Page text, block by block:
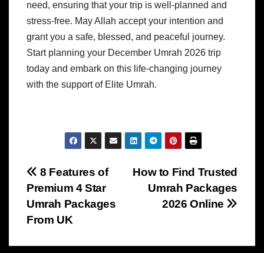
need, ensuring that your trip is well-planned and
stress-free. May Allah accept your intention and
grant you a safe, blessed, and peaceful journey.
Start planning your December Umrah 2026 trip
today and embark on this life-changing journey
with the support of Elite Umrah.
Post
navigation
How to Find Trusted
Umrah Packages
2026 Online
8 Features of
Premium 4 Star
Umrah Packages
From UK